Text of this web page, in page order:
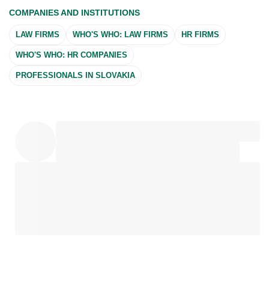
COMPANIES AND INSTITUTIONS
LAW FIRMS WHO'S WHO: LAW FIRMS HR FIRMS
WHO'S WHO: HR COMPANIES
PROFESSIONALS IN SLOVAKIA